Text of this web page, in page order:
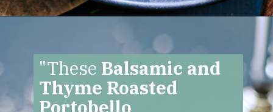
"These Balsamic and
Thyme Roasted